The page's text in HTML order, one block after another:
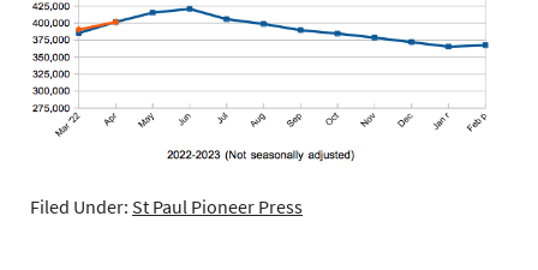
Filed Under: St Paul Pioneer Press